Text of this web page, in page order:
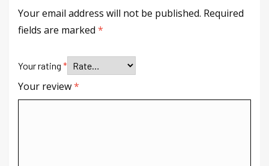
Your email address will not be published. Required
fields are marked *
Your rating *
Your review*